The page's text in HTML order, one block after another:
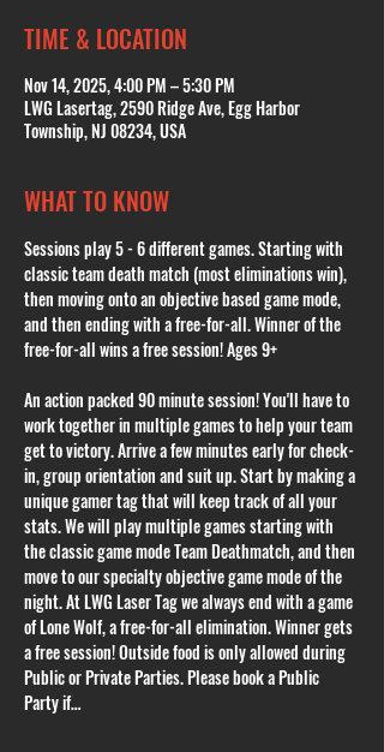
TIME & LOCATION
Nov 14, 2025, 4:00 PM – 5:30 PM
LWG Lasertag, 2590 Ridge Ave, Egg Harbor
Township, NJ 08234, USA
WHAT TO KNOW
Sessions play 5 - 6 different games. Starting with
classic team death match (most eliminations win),
then moving onto an objective based game mode,
and then ending with a free-for-all. Winner of the
free-for-all wins a free session! Ages 9+
An action packed 90 minute session! You'll have to
work together in multiple games to help your team
get to victory. Arrive a few minutes early for check-
in, group orientation and suit up. Start by making a
unique gamer tag that will keep track of all your
stats. We will play multiple games starting with
the classic game mode Team Deathmatch, and then
move to our specialty objective game mode of the
night. At LWG Laser Tag we always end with a game
of Lone Wolf, a free-for-all elimination. Winner gets
a free session! Outside food is only allowed during
Public or Private Parties. Please book a Public
Party if…